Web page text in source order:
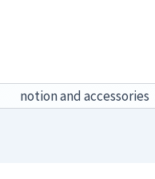
notion and accessories